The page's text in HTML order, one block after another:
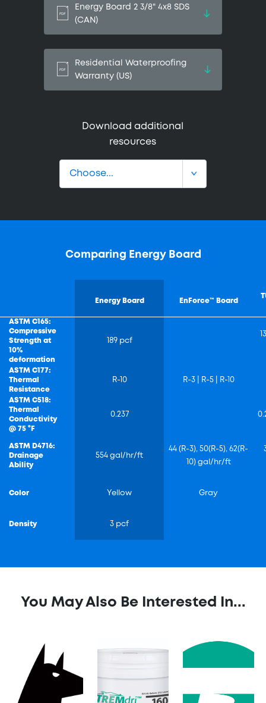
Energy Board 2 3/8" 4x8 SDS
(CAN)
Residential Waterproofing
Warranty (US)
Download additional
resources
Comparing Energy Board
Energy Board EnForce™ Board
ASTM C165:
Compressive
Strength at
10%
deformation
189 pcf
ASTM C177:
Thermal
Resistance
R-10 R-3 | R-5 | R-10
ASTM C518:
Thermal
Conductivity
@ 75 °F
0.237
ASTM D4716:
Drainage
Ability
554 gal/hr/ft
44 (R-3), 50(R-5), 62(R-
10) gal/hr/ft
Color Yellow Gray
Density 3 pcf
You May Also Be Interested In...